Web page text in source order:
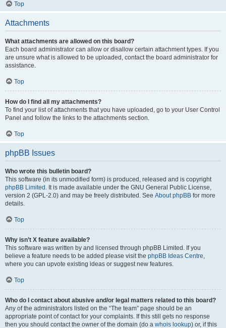
Top
Attachments
What attachments are allowed on this board?
Each board administrator can allow or disallow certain attachment types. If you
are unsure what is allowed to be uploaded, contact the board administrator for
assistance.
Top
How do I find all my attachments?
To find your list of attachments that you have uploaded, go to your User Control
Panel and follow the links to the attachments section.
Top
phpBB Issues
Who wrote this bulletin board?
This software (in its unmodified form) is produced, released and is copyright
phpBB Limited . It is made available under the GNU General Public License,
version 2 (GPL-2.0) and may be freely distributed. See About phpBB for more
details.
Top
Why isn’t X feature available?
This software was written by and licensed through phpBB Limited. If you
believe a feature needs to be added please visit the phpBB Ideas Centre,
where you can upvote existing ideas or suggest new features.
Top
Who do I contact about abusive and/or legal matters related to this board?
Any of the administrators listed on the “The team” page should be an
appropriate point of contact for your complaints. If this still gets no response
then you should contact the owner of the domain (do a whois lookup) or, if this